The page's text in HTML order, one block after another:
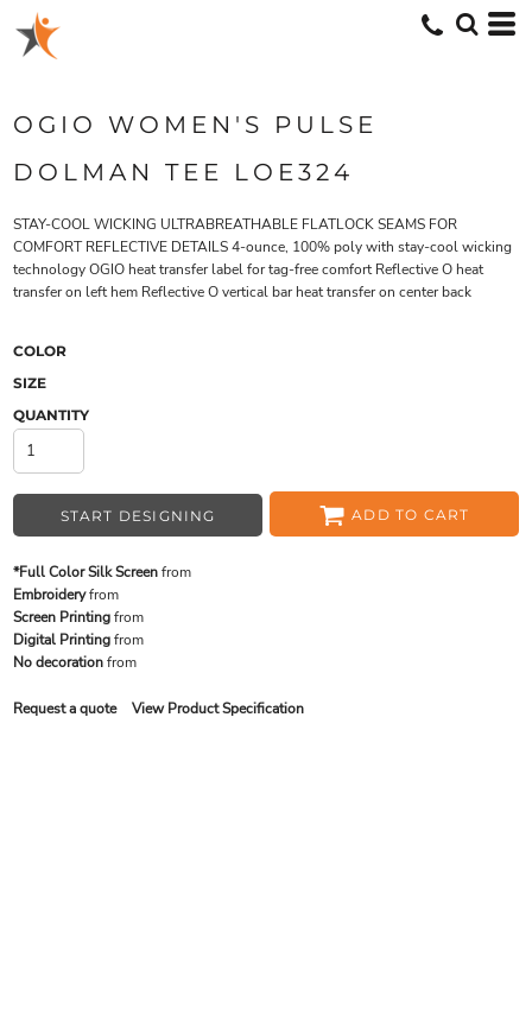
OGIO WOMEN'S PULSE
DOLMAN TEE LOE324
STAY-COOL WICKING ULTRABREATHABLE FLATLOCK SEAMS FOR
COMFORT REFLECTIVE DETAILS 4-ounce, 100% poly with stay-cool wicking
technology OGIO heat transfer label for tag-free comfort Reflective O heat
transfer on left hem Reflective O vertical bar heat transfer on center back
COLOR
SIZE
QUANTITY
START DESIGNING ADD TO CART
*Full Color Silk Screenfrom
Embroideryfrom
Screen Printingfrom
Digital Printingfrom
No decorationfrom
Request a quote View Product Specification